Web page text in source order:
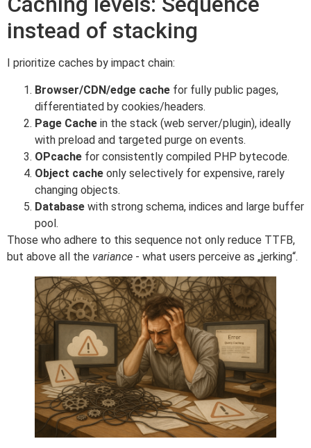
instead of stacking
I prioritize caches by impact chain:
Browser/CDN/edge cache for fully public pages,
differentiated by cookies/headers.
Page Cache in the stack (web server/plugin), ideally
with preload and targeted purge on events.
OPcache for consistently compiled PHP bytecode.
Object cache only selectively for expensive, rarely
changing objects.
Database with strong schema, indices and large buffer
pool.
Those who adhere to this sequence not only reduce TTFB,
but above all the variance - what users perceive as „jerking“.